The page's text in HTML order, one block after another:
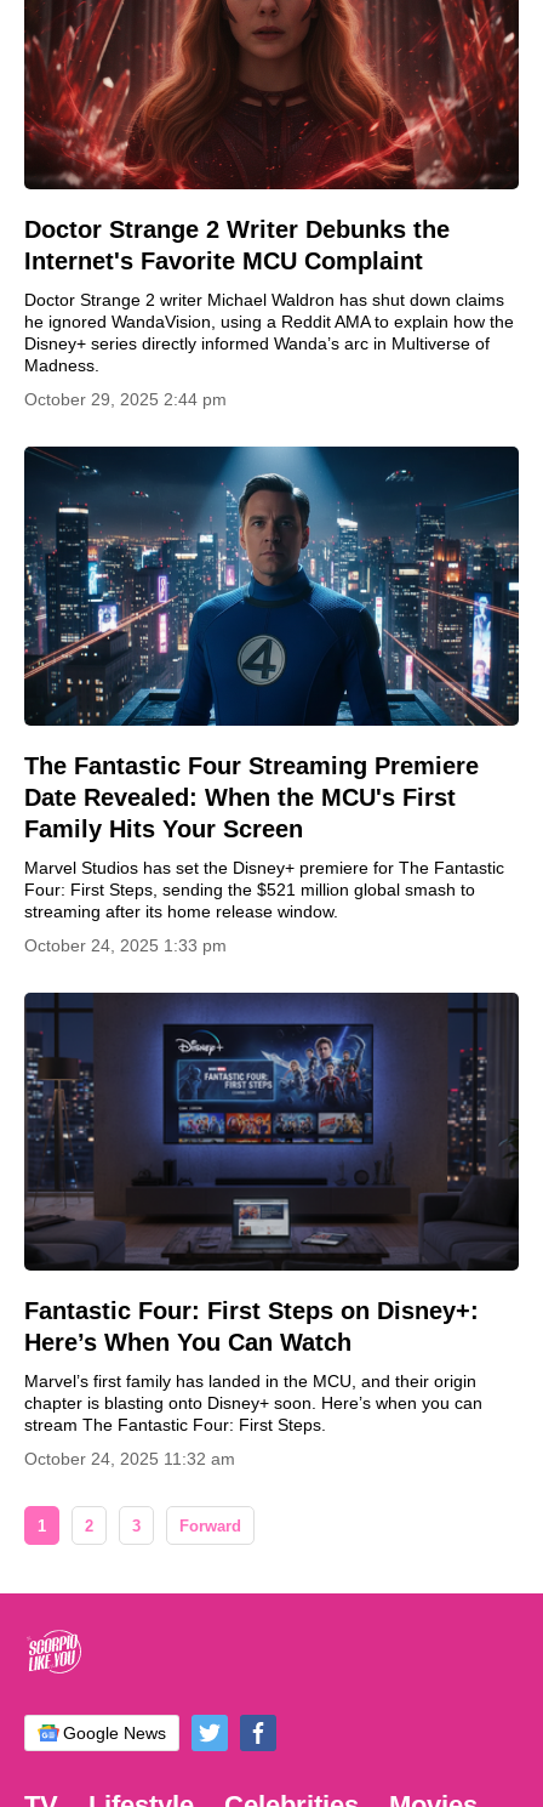
Doctor Strange 2 Writer Debunks the
Internet's Favorite MCU Complaint
Doctor Strange 2 writer Michael Waldron has shut down claims
he ignored WandaVision, using a Reddit AMA to explain how the
Disney+ series directly informed Wanda’s arc in Multiverse of
Madness.
October 29, 2025 2:44 pm
The Fantastic Four Streaming Premiere
Date Revealed: When the MCU's First
Family Hits Your Screen
Marvel Studios has set the Disney+ premiere for The Fantastic
Four: First Steps, sending the $521 million global smash to
streaming after its home release window.
October 24, 2025 1:33 pm
Fantastic Four: First Steps on Disney+:
Here’s When You Can Watch
Marvel’s first family has landed in the MCU, and their origin
chapter is blasting onto Disney+ soon. Here’s when you can
stream The Fantastic Four: First Steps.
October 24, 2025 11:32 am
1 2 3 Forward
Google News